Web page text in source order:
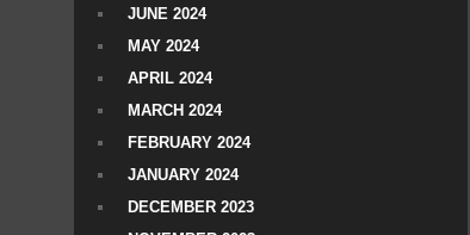
JUNE 2024
MAY 2024
APRIL 2024
MARCH 2024
FEBRUARY 2024
JANUARY 2024
DECEMBER 2023